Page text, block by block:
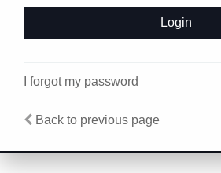
I forgot my password
Back to previous page